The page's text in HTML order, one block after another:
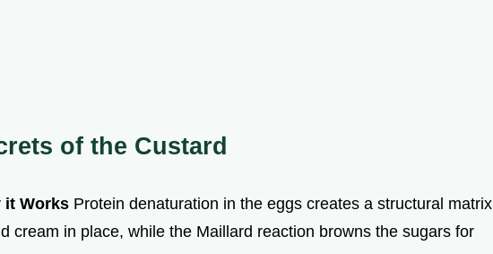
of the Custard
it Works Protein denaturation in the eggs creates a structural matrix
cream in place, while the Maillard reaction browns the sugars for